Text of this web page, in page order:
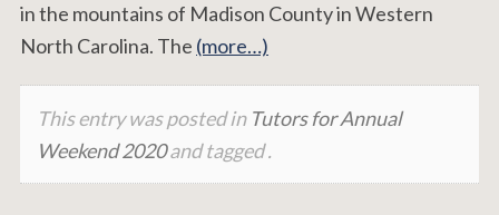
in the mountains of Madison County in Western
North Carolina. The (more…)
This entry was posted in Tutors for Annual
Weekend 2020and tagged .